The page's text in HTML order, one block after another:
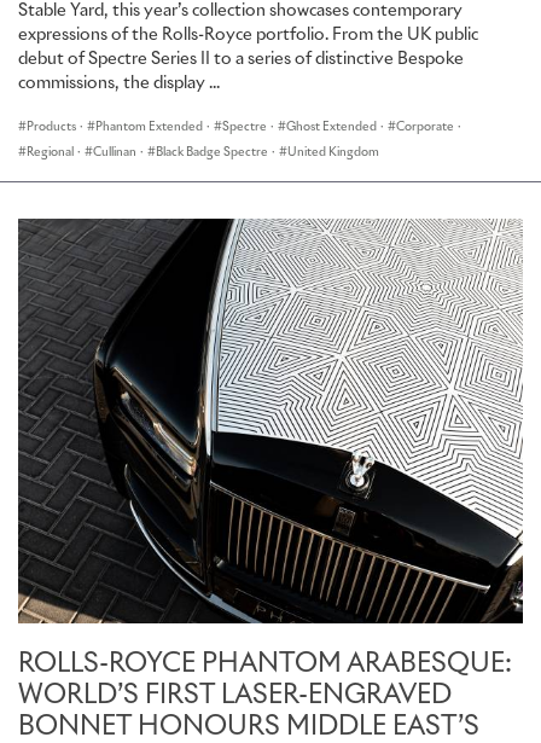
Stable Yard, this year’s collection showcases contemporary
expressions of the Rolls-Royce portfolio. From the UK public
debut of Spectre Series II to a series of distinctive Bespoke
commissions, the display ...
Products · Phantom Extended · Spectre · Ghost Extended · Corporate ·
Regional · Cullinan · Black Badge Spectre · United Kingdom
ROLLS-ROYCE PHANTOM ARABESQUE:
WORLD’S FIRST LASER-ENGRAVED
BONNET HONOURS MIDDLE EAST’S